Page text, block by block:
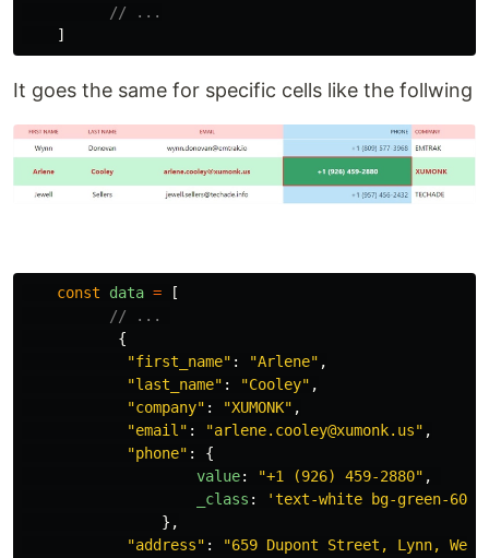
// ...
]
It goes the same for specific cells like the follwing
const data =
[
// ...
{
"first_name" : "Arlene" ,
"last_name" : "Cooley" ,
"company" : "XUMONK" ,
"email" : "arlene.cooley@xumonk.us" ,
"phone" :
{
value: "+1 (926) 459-2880" ,
_class : 'text-white bg-green-600
},
"address" : "659 Dupont Street, Lynn,